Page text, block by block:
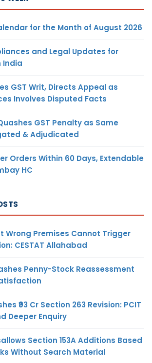
for the Month of August 2026
and Legal Updates for
India
GST Writ, Directs Appeal as
Involves Disputed Facts
GST Penalty as Same
& Adjudicated
Orders Within 60 Days, Extendable
HC
Wrong Premises Cannot Trigger
CESTAT Allahabad
Penny-Stock Reassessment
₹93 Cr Section 263 Revision: PCIT
Deeper Enquiry
Section 153A Additions Based
Without Search Material